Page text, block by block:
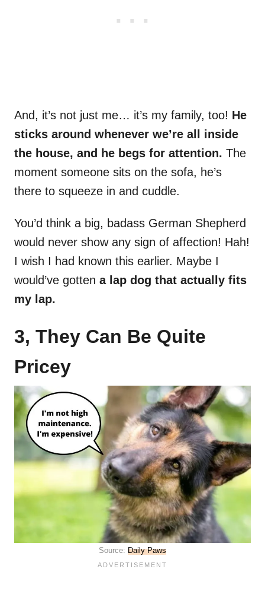
And, it’s not just me… it’s my family, too! He
sticks around whenever we’re all inside
the house, and he begs for attention. The
moment someone sits on the sofa, he’s
there to squeeze in and cuddle.
You’d think a big, badass German Shepherd
would never show any sign of affection! Hah!
I wish I had known this earlier. Maybe I
would’ve gotten a lap dog that actually fits
my lap.
3, They Can Be Quite
Pricey
Source: Daily Paws